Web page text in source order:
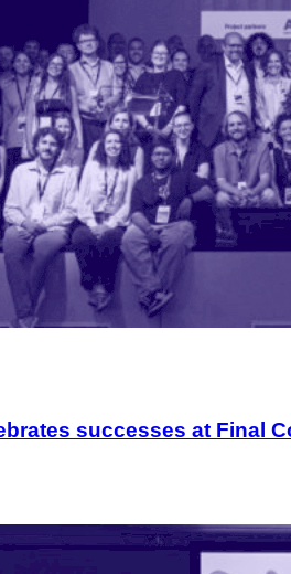
successes at Final